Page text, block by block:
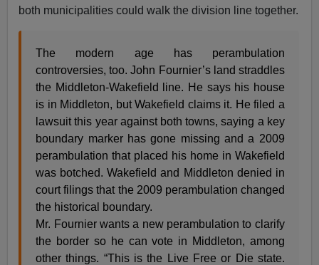
both municipalities could walk the division line together.
The modern age has perambulation
controversies, too. John Fournier’s land straddles
the Middleton-Wakefield line. He says his house
is in Middleton, but Wakefield claims it. He filed a
lawsuit this year against both towns, saying a key
boundary marker has gone missing and a 2009
perambulation that placed his home in Wakefield
was botched. Wakefield and Middleton denied in
court filings that the 2009 perambulation changed
the historical boundary.
Mr. Fournier wants a new perambulation to clarify
the border so he can vote in Middleton, among
other things. “This is the Live Free or Die state.